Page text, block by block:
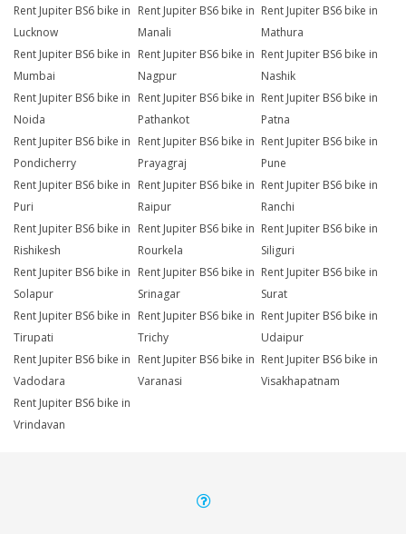
Rent Jupiter BS6 bike in
Lucknow
Rent Jupiter BS6 bike in
Manali
Rent Jupiter BS6 bike in
Mathura
Rent Jupiter BS6 bike in
Mumbai
Rent Jupiter BS6 bike in
Nagpur
Rent Jupiter BS6 bike in
Nashik
Rent Jupiter BS6 bike in
Noida
Rent Jupiter BS6 bike in
Pathankot
Rent Jupiter BS6 bike in
Patna
Rent Jupiter BS6 bike in
Pondicherry
Rent Jupiter BS6 bike in
Prayagraj
Rent Jupiter BS6 bike in
Pune
Rent Jupiter BS6 bike in
Puri
Rent Jupiter BS6 bike in
Raipur
Rent Jupiter BS6 bike in
Ranchi
Rent Jupiter BS6 bike in
Rishikesh
Rent Jupiter BS6 bike in
Rourkela
Rent Jupiter BS6 bike in
Siliguri
Rent Jupiter BS6 bike in
Solapur
Rent Jupiter BS6 bike in
Srinagar
Rent Jupiter BS6 bike in
Surat
Rent Jupiter BS6 bike in
Tirupati
Rent Jupiter BS6 bike in
Trichy
Rent Jupiter BS6 bike in
Udaipur
Rent Jupiter BS6 bike in
Vadodara
Rent Jupiter BS6 bike in
Varanasi
Rent Jupiter BS6 bike in
Visakhapatnam
Rent Jupiter BS6 bike in
Vrindavan